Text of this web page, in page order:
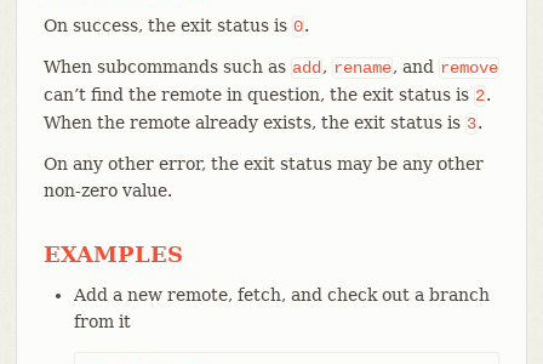
On success, the exit status is 0.
When subcommands such as add , rename, and remove
can’t find the remote in question, the exit status is 2.
When the remote already exists, the exit status is 3.
On any other error, the exit status may be any other
non-zero value.
EXAMPLES
Add a new remote, fetch, and check out a branch
from it